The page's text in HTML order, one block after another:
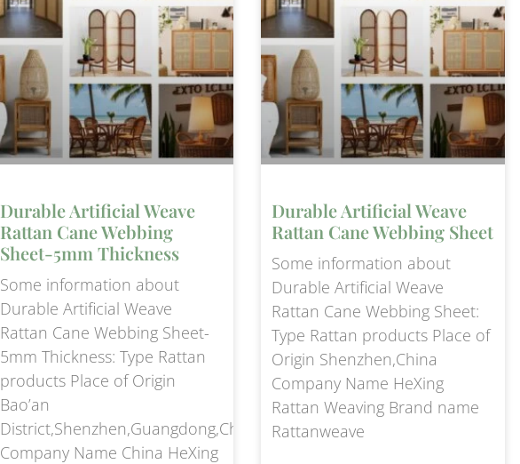
Durable Artificial Weave
Rattan Cane Webbing
Sheet-5mm Thickness
Some information about
Durable Artificial Weave
Rattan Cane Webbing Sheet-
5mm Thickness: Type Rattan
products Place of Origin
Bao’an
District,Shenzhen,Guangdong,China
Company Name China HeXing
Durable Artificial Weave
Rattan Cane Webbing Sheet
Some information about
Durable Artificial Weave
Rattan Cane Webbing Sheet:
Type Rattan products Place of
Origin Shenzhen,China
Company Name HeXing
Rattan Weaving Brand name
Rattanweave